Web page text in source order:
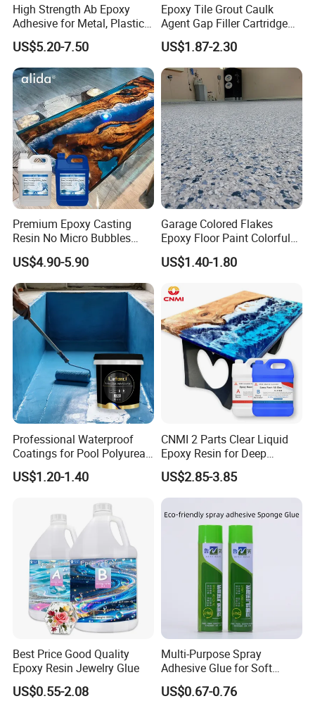
High Strength Ab Epoxy
Adhesive for Metal, Plastic,
Glass, Ceramic, Stone,
Fiberglass
US$5.20-7.50
Epoxy Tile Grout Caulk
Agent Gap Filler Cartridge
Sealant Epoxy
US$1.87-2.30
Premium Epoxy Casting
Resin No Micro Bubbles
Epoxy Resin for Table
US$4.90-5.90
Garage Colored Flakes
Epoxy Floor Paint Colorful
Epoxy Floor Flake Chips
US$1.40-1.80
Professional Waterproof
Coatings for Pool Polyurea
Coating for Durable Water
Protection
US$1.20-1.40
CNMI 2 Parts Clear Liquid
Epoxy Resin for Deep
Pouring River Table Resin
AB Glue Pure Epoxy Clear
Crystal
US$2.85-3.85
Best Price Good Quality
Epoxy Resin Jewelry Glue
US$0.55-2.08
Multi-Purpose Spray
Adhesive Glue for Soft
Materials Plywood Boards
US$0.67-0.76